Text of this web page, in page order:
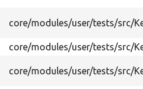
core/modules/user/tests/src/
core/modules/user/tests/src/
core/modules/user/tests/src/